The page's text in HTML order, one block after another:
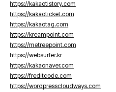
https://kakaotistory.com
https://kakaoticket.com
https://kakaotag.com
https://kreampoint.com
https://metreepoint.com
https://websurfer.kr
https://kakaonaver.com
https://freditcode.com
https://wordpresscloudways.com